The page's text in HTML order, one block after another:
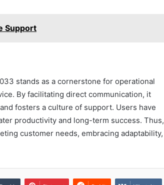
Support
stands as a cornerstone for operational
By facilitating direct communication, it
fosters a culture of support. Users have
productivity and long-term success. Thus,
customer needs, embracing adaptability,